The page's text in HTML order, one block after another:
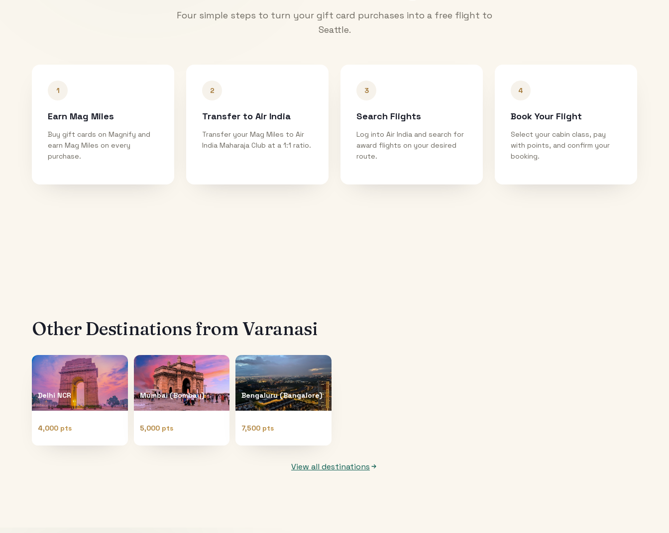
Four simple steps to turn your gift card purchases into a free flight to
Seattle.
1
Earn Mag Miles
Buy gift cards on Magnify and
earn Mag Miles on every
purchase.
2
Transfer to Air India
Transfer your Mag Miles to Air
India Maharaja Club at a 1:1 ratio.
3
Search Flights
Log into Air India and search for
award flights on your desired
route.
4
Book Your Flight
Select your cabin class, pay
with points, and confirm your
booking.
Other Destinations fromVaranasi
Delhi NCR
4,000 pts
Mumbai (Bombay)
5,000 pts
Bengaluru (Bangalore)
7,500 pts
View all destinations